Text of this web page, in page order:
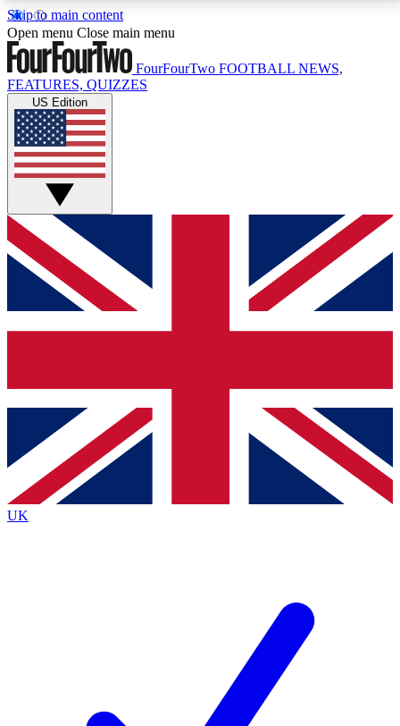
Skip to main content
17
MEMBER FEATURESACCESS AVAILABLE
Live Q&A Sessions
Weekly interactive sessions
GET CLUB ACCESS QUICK
For the quickest way to join, simply enter your email
below and get access. We will send a confirmation
and sign you up to our newsletter to keep you
Contact me with news and offers from other Future
brands
By submitting your information you agree to the Terms & Conditionsand
Privacy
Policyand are aged 16 or over.
Open menu Close main menu
FourFourTwo FOOTBALL NEWS,
FEATURES, QUIZZES
US Edition
UK